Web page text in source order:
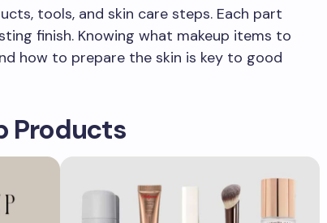
tools, and skin care steps. Each part
finish. Knowing what makeup items to
how to prepare the skin is key to good
Products